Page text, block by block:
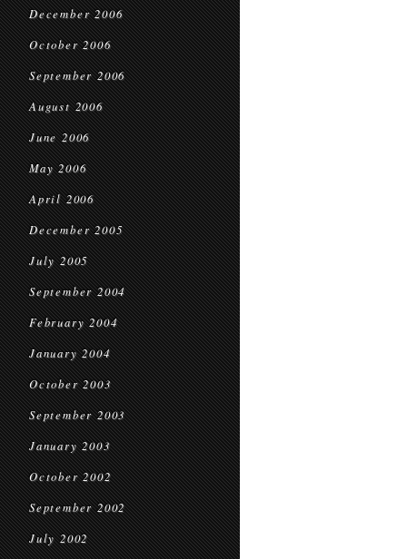
December 2006
October 2006
September 2006
August 2006
June 2006
May 2006
April 2006
December 2005
July 2005
September 2004
February 2004
January 2004
October 2003
September 2003
January 2003
October 2002
September 2002
July 2002